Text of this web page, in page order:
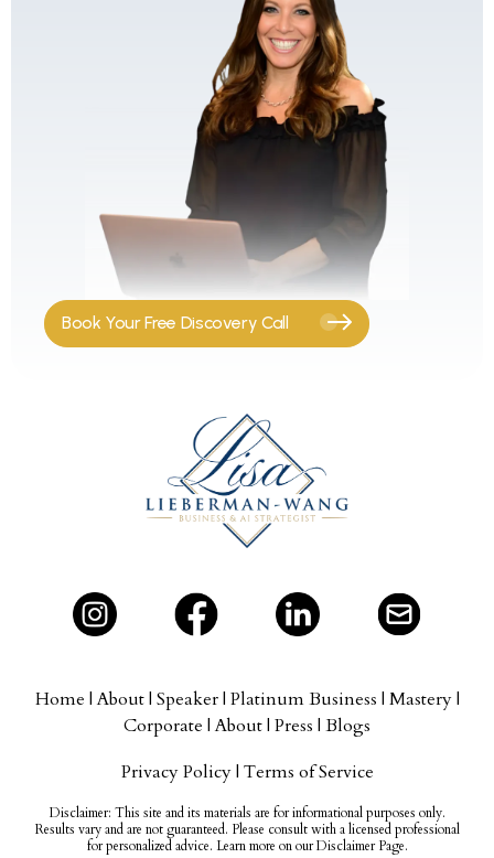
Book Your Free Discovery Call
Home |About| Speaker| Platinum Business | Mastery|
Corporate |About| Press | Blogs
Privacy Policy| Terms of Service
Disclaimer: This site and its materials are for informational purposes only.
Results vary and are not guaranteed. Please consult with a licensed professional
for personalized advice. Learn more on our Disclaimer Page.